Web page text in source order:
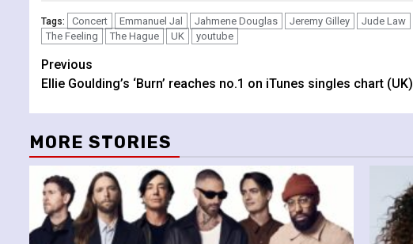
Tags: Concert Emmanuel Jal Jahmene Douglas Jeremy Gilley Jude Law
The Feeling
The Hague UK youtube
Continue
Reading
Previous
Ellie Goulding’s ‘Burn’ reaches no.1 on iTunes singles chart (UK)
MORE STORIES